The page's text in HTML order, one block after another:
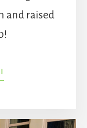
and raised
TRIVIA